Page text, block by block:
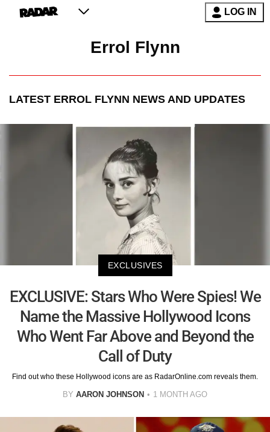
LOG IN
Errol Flynn
LATEST ERROL FLYNN NEWS AND UPDATES
EXCLUSIVES
EXCLUSIVE: Stars Who Were Spies! We
Name the Massive Hollywood Icons
Who Went Far Above and Beyond the
Call of Duty
Find out who these Hollywood icons are as RadarOnline.com reveals them.
BY AARON JOHNSON 1 MONTH AGO